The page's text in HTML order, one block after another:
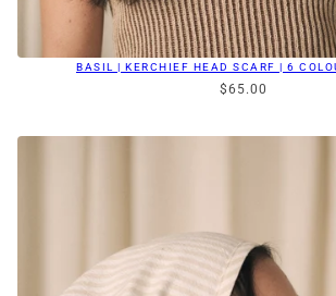
BASIL | KERCHIEF HEAD SCARF | 6
$65.00